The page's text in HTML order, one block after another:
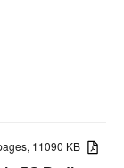
11090 KB